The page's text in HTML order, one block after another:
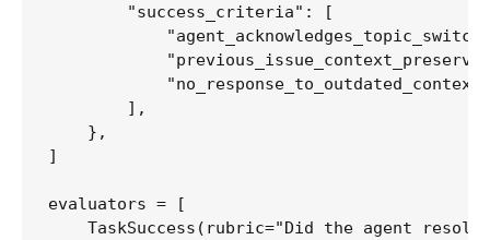
        "success_criteria": [
        ],
    },
]
evaluators = [
TaskSuccess(rubric="Did the agent